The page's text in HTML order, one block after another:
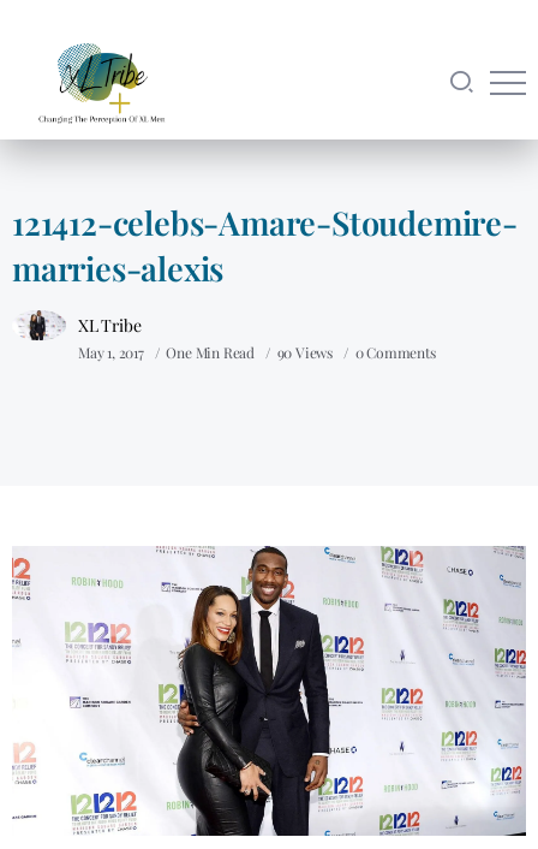
121412-celebs-Amare-Stoudemire-
marries-alexis
XL Tribe
May 1, 2017 One Min Read 90 Views 0 Comments